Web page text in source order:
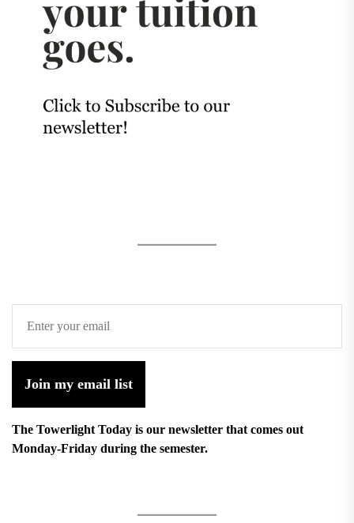
Join my email list
The Towerlight Today is our newsletter that comes out
Monday-Friday during the semester.